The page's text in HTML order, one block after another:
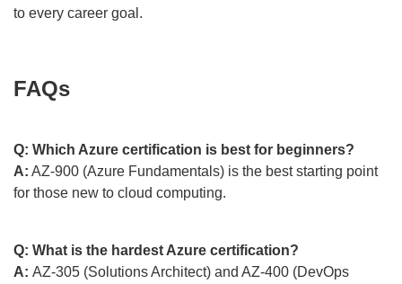
to every career goal.
FAQs
Q: Which Azure certification is best for beginners?
A: AZ-900 (Azure Fundamentals) is the best starting point
for those new to cloud computing.
Q: What is the hardest Azure certification?
A: AZ-305 (Solutions Architect) and AZ-400 (DevOps